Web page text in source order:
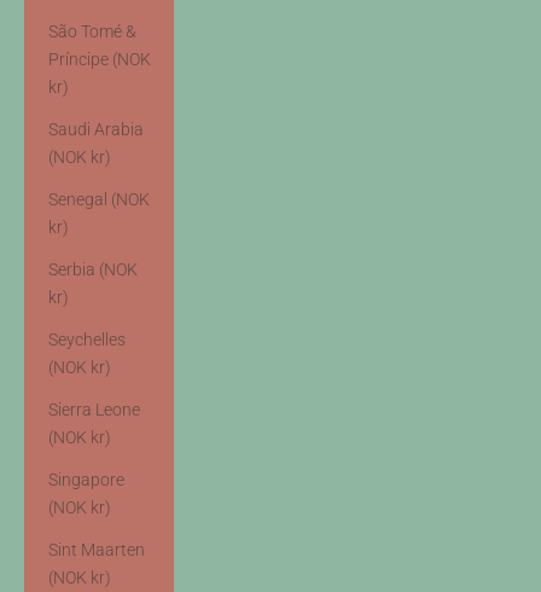
São Tomé &
Príncipe (NOK
kr)
Saudi Arabia
(NOK kr)
Senegal (NOK
kr)
Serbia (NOK
kr)
Seychelles
(NOK kr)
Sierra Leone
(NOK kr)
Singapore
(NOK kr)
Sint Maarten
(NOK kr)